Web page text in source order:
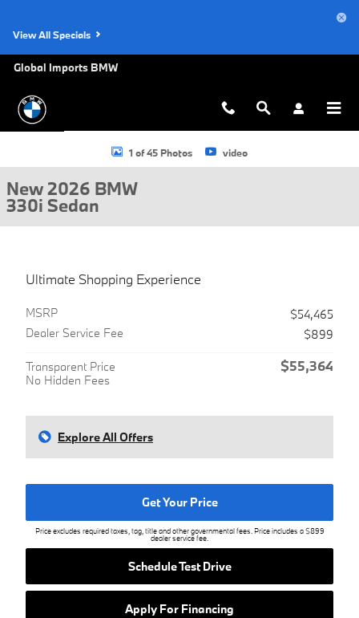
View All Specials
Global Imports BMW
New 2026 BMW 330i Sedan Photo 1 of 45
1 of 45 Photos video
New 2026 BMW
330i Sedan
Ultimate Shopping Experience
MSRP
$54,465
Dealer Service Fee
$899
Transparent Price
No Hidden Fees
$55,364
Explore All Offers
Get Your Price
Price excludes required taxes, tag, title and other governmental fees. Price includes a $899
dealer service fee.
Schedule Test Drive
Apply For Financing